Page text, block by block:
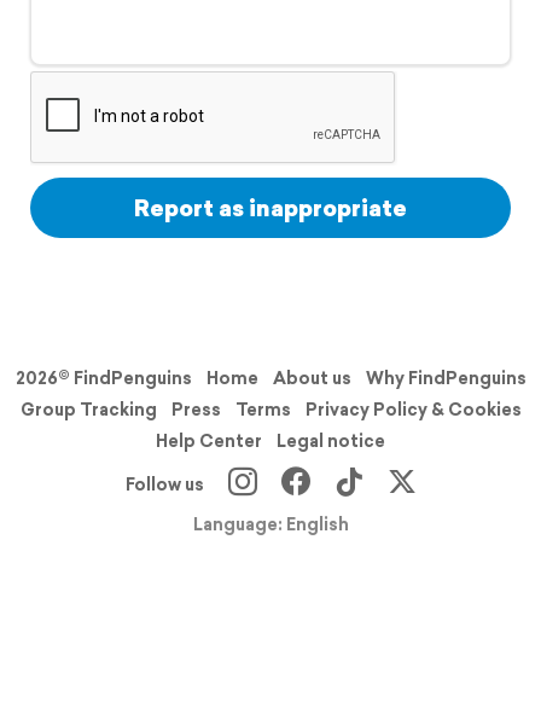
Support
Report as inappropriate
2026© FindPenguins Home About us
Why FindPenguins
Group Tracking
Press Terms
Privacy Policy & Cookies
Help Center
Legal notice
Follow us
Language: English